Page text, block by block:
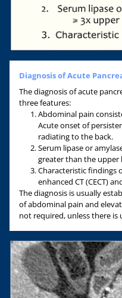
Diagnosis of Acute
The diagnosis of acute
three features:
Abdominal pain
Acute onset of
radiating to the back.
Serum lipase or
greater than the upper
Characteristic findings
enhanced CT (CECT)
The diagnosis is usually
of abdominal pain and
not required, unless there